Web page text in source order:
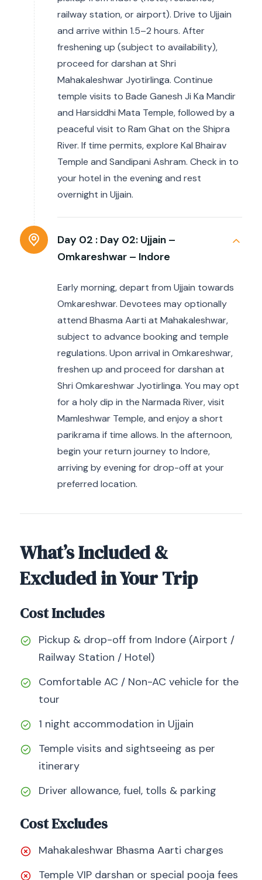
railway station, or airport). Drive to Ujjain
and arrive within 1.5–2 hours. After
freshening up (subject to availability),
proceed for darshan at Shri
Mahakaleshwar Jyotirlinga. Continue
temple visits to Bade Ganesh Ji Ka Mandir
and Harsiddhi Mata Temple, followed by a
peaceful visit to Ram Ghat on the Shipra
River. If time permits, explore Kal Bhairav
Temple and Sandipani Ashram. Check in to
your hotel in the evening and rest
overnight in Ujjain.
Day 02 : Day 02: Ujjain –
Omkareshwar – Indore
Early morning, depart from Ujjain towards
Omkareshwar. Devotees may optionally
attend Bhasma Aarti at Mahakaleshwar,
subject to advance booking and temple
regulations. Upon arrival in Omkareshwar,
freshen up and proceed for darshan at
Shri Omkareshwar Jyotirlinga. You may opt
for a holy dip in the Narmada River, visit
Mamleshwar Temple, and enjoy a short
parikrama if time allows. In the afternoon,
begin your return journey to Indore,
arriving by evening for drop-off at your
preferred location.
What’s Included &
Excluded in Your Trip
Cost Includes
Pickup & drop-off from Indore (Airport /
Railway Station / Hotel)
Comfortable AC / Non-AC vehicle for the
tour
1 night accommodation in Ujjain
Temple visits and sightseeing as per
itinerary
Driver allowance, fuel, tolls & parking
Cost Excludes
Mahakaleshwar Bhasma Aarti charges
Temple VIP darshan or special pooja fees